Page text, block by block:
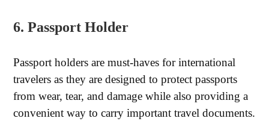
6. Passport Holder
Passport holders are must-haves for international
travelers as they are designed to protect passports
from wear, tear, and damage while also providing a
convenient way to carry important travel documents.